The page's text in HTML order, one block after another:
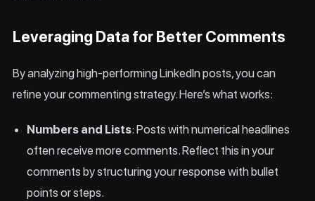
Leveraging Data for Better Comments
By analyzing high-performing LinkedIn posts, you can
refine your commenting strategy. Here’s what works:
Numbers and Lists: Posts with numerical headlines
often receive more comments. Reflect this in your
comments by structuring your response with bullet
points or steps.